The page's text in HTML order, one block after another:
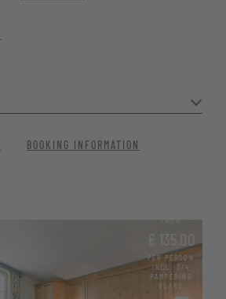
a romantic getaway or families
flooring
bidet and hairdryer
and free Wi-Fi
BOOKING INFORMATION
FROM
€ 135.00
PER PERSON
INCL. 3/4
PAMPERING
BOARD